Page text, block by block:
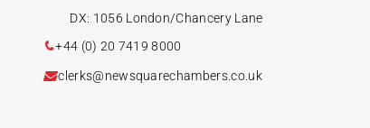
DX: 1056 London/Chancery Lane
+44 (0) 20 7419 8000
clerks@newsquarechambers.co.uk